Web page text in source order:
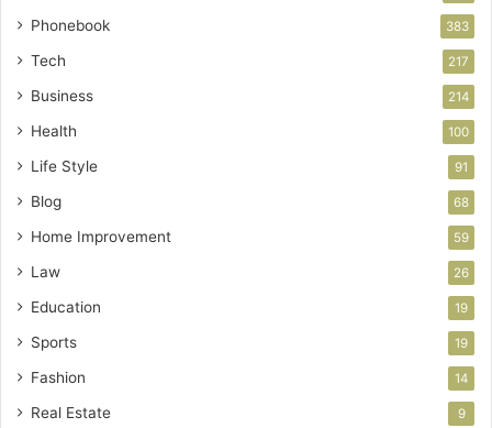
Phonebook 383
Tech 217
Business 214
Health 100
Life Style 91
Blog 68
Home Improvement 59
Law 26
Education 19
Sports 19
Fashion 14
Real Estate 9